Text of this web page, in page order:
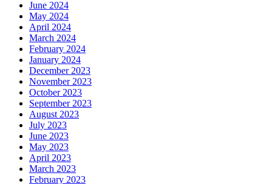
June 2024
May 2024
April 2024
March 2024
February 2024
January 2024
December 2023
November 2023
October 2023
September 2023
August 2023
July 2023
June 2023
May 2023
April 2023
March 2023
February 2023